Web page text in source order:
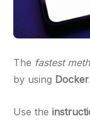
The fastest
by using Docker.
Use the